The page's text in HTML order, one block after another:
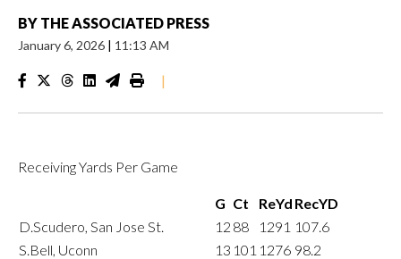
BY THE ASSOCIATED PRESS
January 6, 2026 | 11:13 AM
|
Receiving Yards Per Game
G Ct ReYd RecYD
D.Scudero, San Jose St.
12 88 1291 107.6
S.Bell, Uconn
13 101 1276 98.2